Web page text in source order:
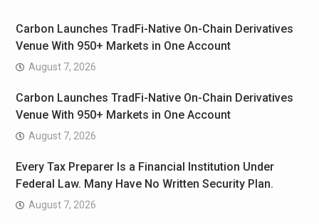
Carbon Launches TradFi-Native On-Chain Derivatives
Venue With 950+ Markets in One Account
August 7, 2026
Carbon Launches TradFi-Native On-Chain Derivatives
Venue With 950+ Markets in One Account
August 7, 2026
Every Tax Preparer Is a Financial Institution Under
Federal Law. Many Have No Written Security Plan.
August 7, 2026